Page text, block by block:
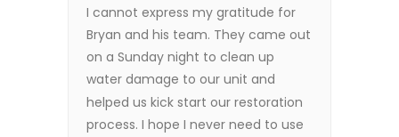
I cannot express my gratitude for
Bryan and his team. They came out
on a Sunday night to clean up
water damage to our unit and
helped us kick start our restoration
process. I hope I never need to use